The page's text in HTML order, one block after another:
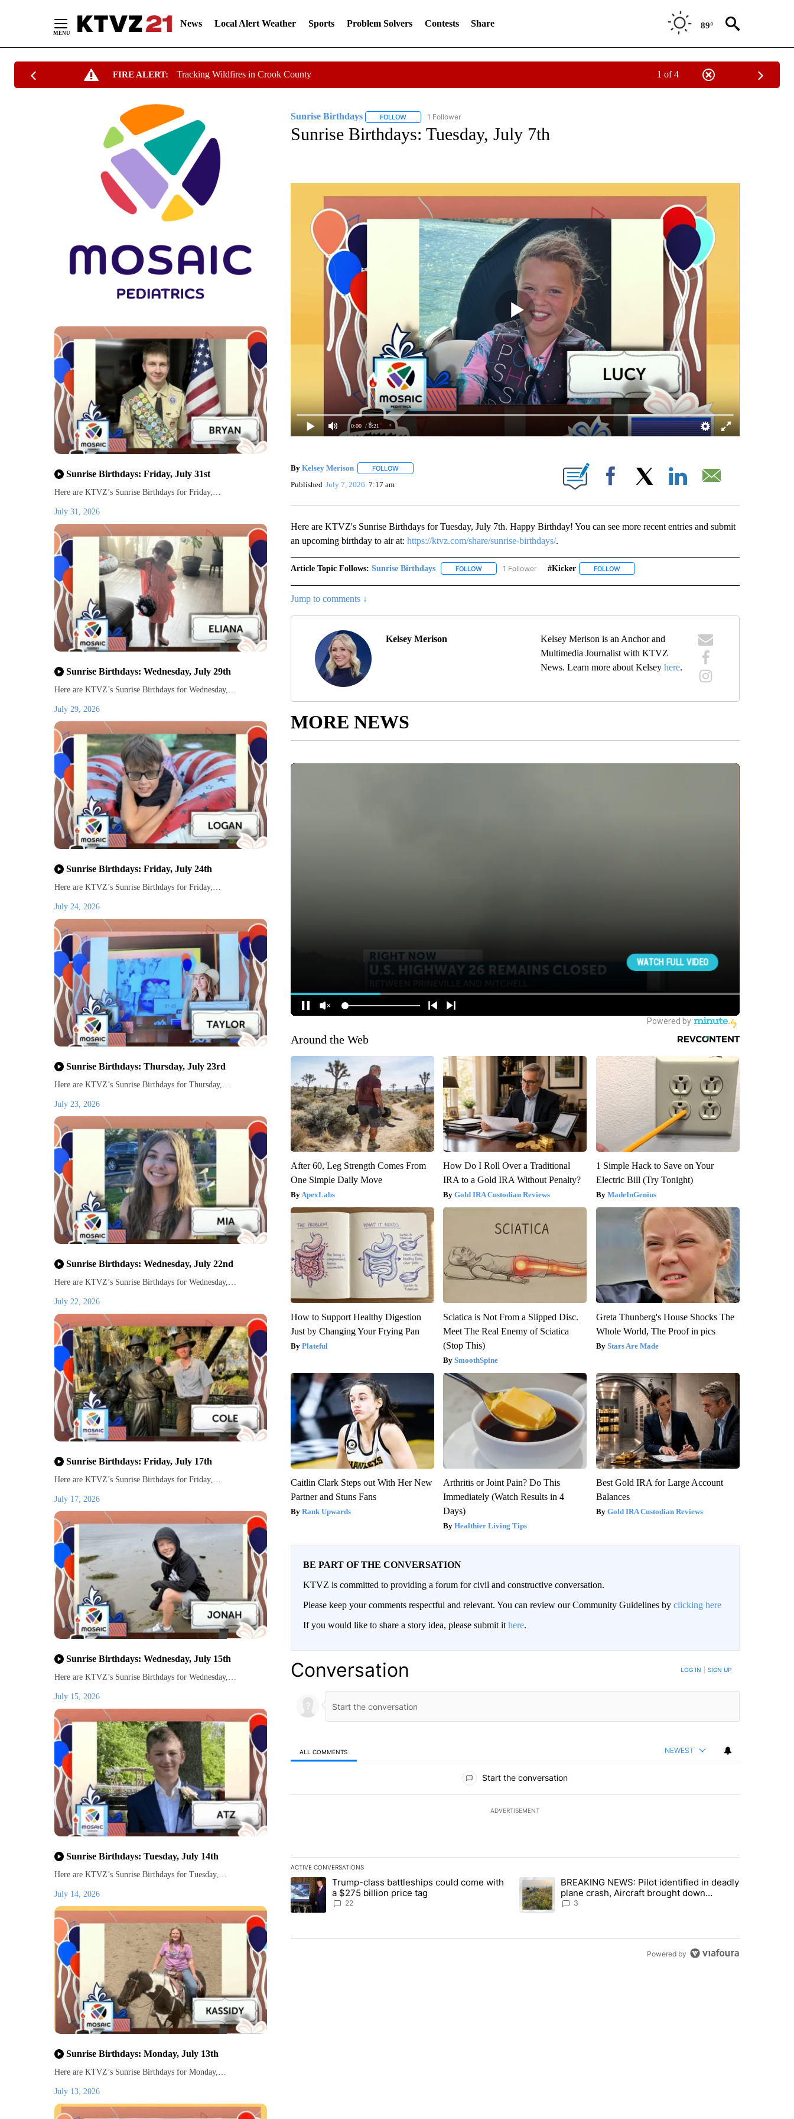
News Local Alert Weather Sports Problem Solvers Contests Share 89°
FIRE ALERT: Tracking Wildfires in Crook County 1 of 4
Sunrise Birthdays: Friday, July 31st
Here are KTVZ’s Sunrise Birthdays for Friday,…
July 31, 2026
Sunrise Birthdays: Wednesday, July 29th
Here are KTVZ’s Sunrise Birthdays for Wednesday,…
July 29, 2026
Sunrise Birthdays: Friday, July 24th
Here are KTVZ’s Sunrise Birthdays for Friday,…
July 24, 2026
Sunrise Birthdays: Thursday, July 23rd
Here are KTVZ’s Sunrise Birthdays for Thursday,…
July 23, 2026
Sunrise Birthdays: Wednesday, July 22nd
Here are KTVZ’s Sunrise Birthdays for Wednesday,…
July 22, 2026
Sunrise Birthdays: Friday, July 17th
Here are KTVZ’s Sunrise Birthdays for Friday,…
July 17, 2026
Sunrise Birthdays: Wednesday, July 15th
Here are KTVZ’s Sunrise Birthdays for Wednesday,…
July 15, 2026
Sunrise Birthdays: Tuesday, July 14th
Here are KTVZ’s Sunrise Birthdays for Tuesday,…
July 14, 2026
Sunrise Birthdays: Monday, July 13th
Here are KTVZ’s Sunrise Birthdays for Monday,…
July 13, 2026
Sunrise Birthdays FOLLOWFOLLOW "SUNRISE BIRTHDAYS" TO RECEIVE NOTIFICATIONS ABOUT NEW PAGES ON "SUNRISE BIRTHDAYS".
1 Follower
Sunrise Birthdays: Tuesday, July 7th
0:00 / 0:21
By Kelsey Merison FOLLOWFOLLOW "" TO RECEIVE NOTIFICATIONS ABOUT NEW PAGES ON "".
Published July 7, 2026 7:17 am Facebook
Here are KTVZ's Sunrise Birthdays for Tuesday, July 7th. Happy Birthday! You can see more recent entries and submit
an upcoming birthday to air at: https://ktvz.com/share/sunrise-birthdays/.
Article Topic Follows: Sunrise Birthdays FOLLOWFOLLOW "SUNRISE BIRTHDAYS" TO RECEIVE NOTIFICATIONS ABOUT NEW PAGES ON "SUNRISE
1 Follower #kicker FOLLOWFOLLOW "#KICKER" TO RECEIVE NOTIFICATIONS
Jump to comments ↓
Kelsey Merison
Kelsey Merison is an Anchor and
Multimedia Journalist with KTVZ
News. Learn more about Kelseyhere.
MORE NEWS
Around the Web
After 60, Leg Strength Comes From
One Simple Daily Move
ApexLabs
How Do I Roll Over a Traditional
IRA to a Gold IRA Without Penalty?
Gold IRA Custodian Reviews
1 Simple Hack to Save on Your
Electric Bill (Try Tonight)
MadeInGenius
How to Support Healthy Digestion
Just by Changing Your Frying Pan
Plateful
Sciatica is Not From a Slipped Disc.
Meet The Real Enemy of Sciatica
(Stop This)
SmoothSpine
Greta Thunberg's House Shocks The
Whole World, The Proof in pics
Stars Are Made
Caitlin Clark Steps out With Her New
Partner and Stuns Fans
Rank Upwards
Arthritis or Joint Pain? Do This
Immediately (Watch Results in 4
Days)
Healthier Living Tips
Best Gold IRA for Large Account
Balances
Gold IRA Custodian Reviews
BE PART OF THE CONVERSATION
KTVZ is committed to providing a forum for civil and constructive conversation.
Please keep your comments respectful and relevant. You can review our Community Guidelines by clicking here
If you would like to share a story idea, please submit it here.
Conversation LOG IN SIGN UP
ALL COMMENTS NEWEST
Start the conversation
ADVERTISEMENT
ACTIVE CONVERSATIONS
The following is a list of the most commented articles in the last 7 days.
A trending article titled "Trump-class battleships could come with a $275 billion price tag" with 22 comments.
Trump-class battleships could come with
a $275 billion price tag
22
A trending article titled "BREAKING NEWS: Pilot identified in deadly
BREAKING NEWS: Pilot identified in deadly
plane crash, Aircraft brought down
intentionally according to investigators
3
Powered by